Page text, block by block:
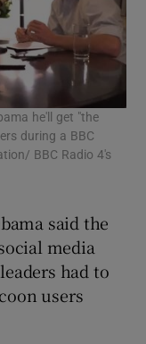
sub sections
sections
he'll get "the
during a BBC
BBC Radio 4's
said the
media
had to
users